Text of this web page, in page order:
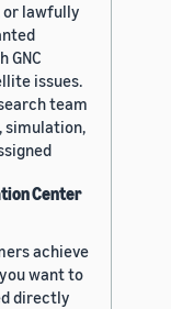
or lawfully
GNC
issues.
team
simulation,
Center
achieve
want to
directly